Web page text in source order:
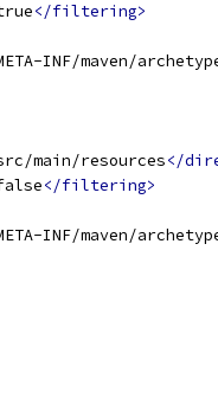
</filtering>
INF/maven/
main/resources</
</filtering>
INF/maven/